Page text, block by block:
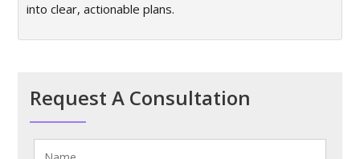
into clear, actionable plans.
Request A Consultation